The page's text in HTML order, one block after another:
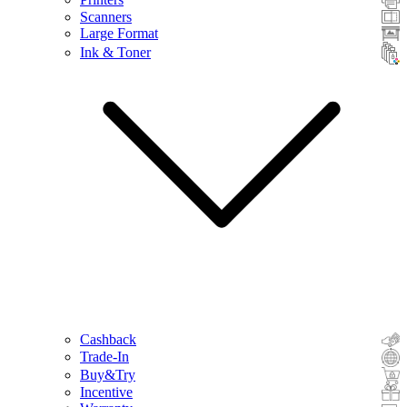
Scanners
Large Format
Ink & Toner
Cashback
Trade-In
Buy&Try
Incentive